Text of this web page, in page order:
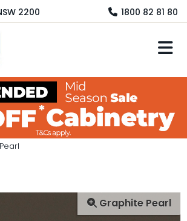
2200 1800 82 81 80
Graphite Pearl